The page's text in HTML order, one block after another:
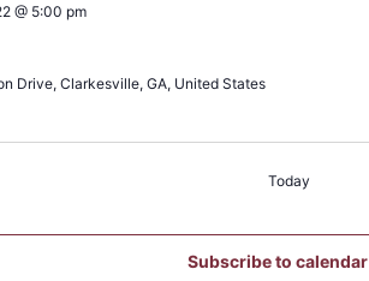
@ 5:00 pm
Drive, Clarkesville, GA, United States
Today
Subscribe to calendar